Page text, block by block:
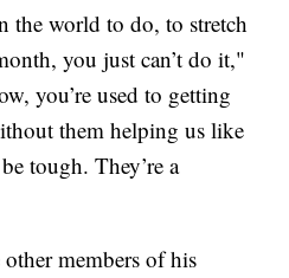
the world to do, to stretch
you just can’t do it,"
you’re used to getting
them helping us like
tough. They’re a
members of his